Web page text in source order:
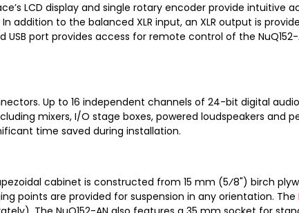
LCD display and single rotary encoder provide intuitive
addition to the balanced XLR input, an XLR output is
port provides access for remote control of the NuQ152-
Up to 16 independent channels of 24-bit digital
mixers, I/O stage boxes, powered loudspeakers and
time saved during installation.
cabinet is constructed from 15 mm (5⁄8") birch
points are provided for suspension in any orientation. The